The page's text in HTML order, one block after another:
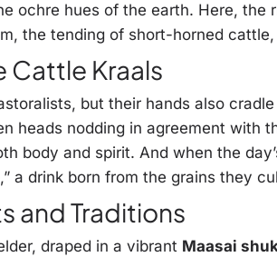
ochre hues of the earth. Here,
the tending of short-horned
Cattle Kraals
but their hands also
heads nodding in agreement with
body and spirit. And when the
,” a drink born from the grains they
and Traditions
draped in a vibrant Maasai